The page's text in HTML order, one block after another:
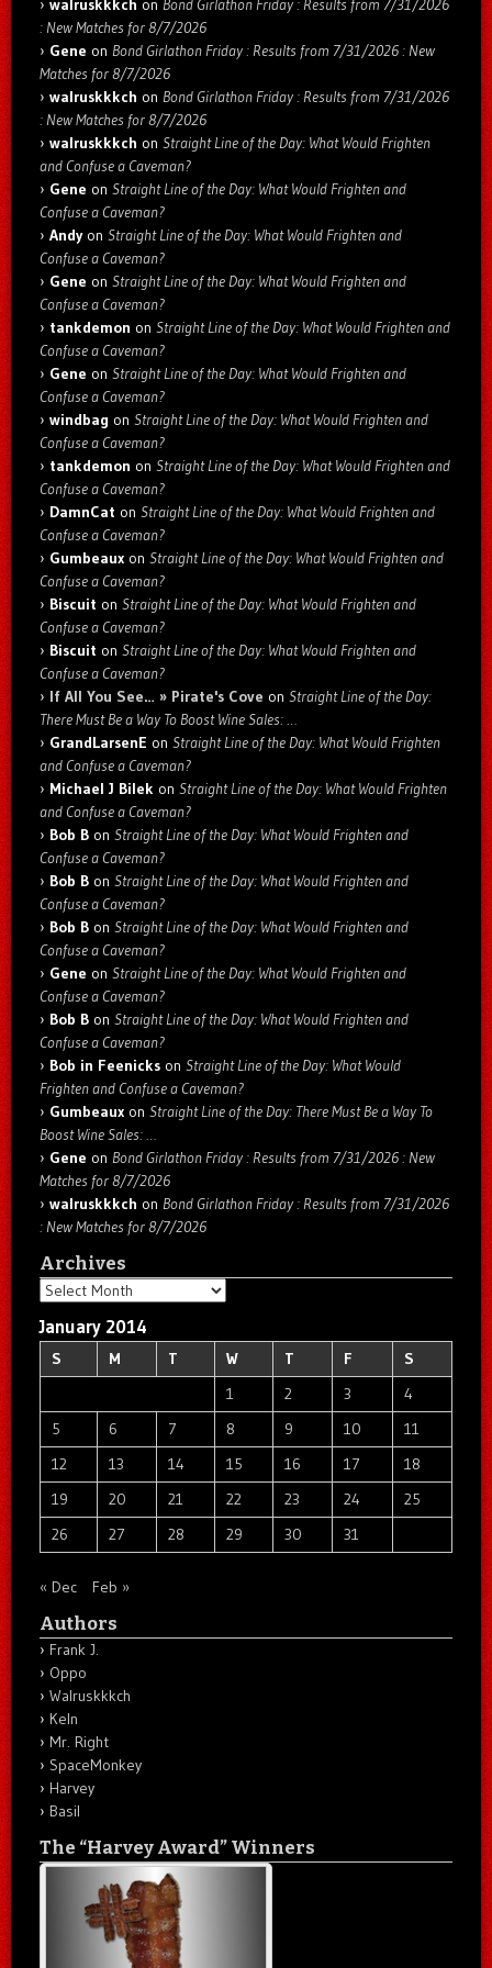
walruskkkch on Bond Girlathon Friday : Results from 7/31/2026
: New Matches for 8/7/2026
Gene on Bond Girlathon Friday : Results from 7/31/2026 : New
Matches for 8/7/2026
walruskkkch on Bond Girlathon Friday : Results from 7/31/2026
: New Matches for 8/7/2026
walruskkkch on Straight Line of the Day: What Would Frighten
and Confuse a Caveman?
Gene on Straight Line of the Day: What Would Frighten and
Confuse a Caveman?
Andyon Straight Line of the Day: What Would Frighten and
Confuse a Caveman?
Gene on Straight Line of the Day: What Would Frighten and
Confuse a Caveman?
tankdemon on Straight Line of the Day: What Would Frighten and
Confuse a Caveman?
Gene on Straight Line of the Day: What Would Frighten and
Confuse a Caveman?
windbag on Straight Line of the Day: What Would Frighten and
Confuse a Caveman?
tankdemon on Straight Line of the Day: What Would Frighten and
Confuse a Caveman?
DamnCat on Straight Line of the Day: What Would Frighten and
Confuse a Caveman?
Gumbeaux on Straight Line of the Day: What Would Frighten and
Confuse a Caveman?
Biscuit on Straight Line of the Day: What Would Frighten and
Confuse a Caveman?
Biscuit on Straight Line of the Day: What Would Frighten and
Confuse a Caveman?
If All You See… » Pirate's Cove on Straight Line of the Day:
There Must Be a Way To Boost Wine Sales: …
GrandLarsenE on Straight Line of the Day: What Would Frighten
and Confuse a Caveman?
Michael J Bilek on Straight Line of the Day: What Would Frighten
and Confuse a Caveman?
Bob B on Straight Line of the Day: What Would Frighten and
Confuse a Caveman?
Bob B on Straight Line of the Day: What Would Frighten and
Confuse a Caveman?
Bob B on Straight Line of the Day: What Would Frighten and
Confuse a Caveman?
Gene on Straight Line of the Day: What Would Frighten and
Confuse a Caveman?
Bob B on Straight Line of the Day: What Would Frighten and
Confuse a Caveman?
Bob in Feenicks on Straight Line of the Day: What Would
Frighten and Confuse a Caveman?
Gumbeaux on Straight Line of the Day: There Must Be a Way To
Boost Wine Sales: …
Gene on Bond Girlathon Friday : Results from 7/31/2026 : New
Matches for 8/7/2026
walruskkkch on Bond Girlathon Friday : Results from 7/31/2026
: New Matches for 8/7/2026
Archives
Archives
January 2014
S M T W T F
S
1
2 3
4
5
6 7 8 9 10
11
12
13 14 15 16 17
18
19
20 21 22 23 24
25
26
27 28 29 30 31
« Dec Feb »
Authors
Frank J.
Oppo
Walruskkkch
Keln
Mr. Right
SpaceMonkey
Harvey
Basil
The “Harvey Award” Winners